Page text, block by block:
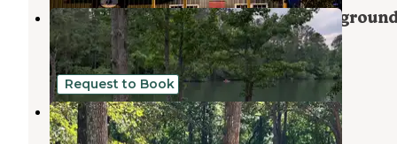
Lake Greenwood State Park
Ninety Six,South Carolina
20 Reviews
36 Photos
Request to Book
Green Acres
Greenwood,South Carolina